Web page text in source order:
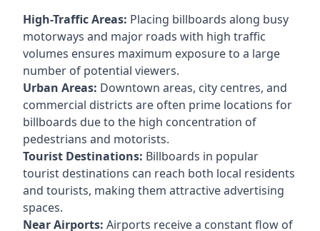
High-Traffic Areas: Placing billboards along busy
motorways and major roads with high traffic
volumes ensures maximum exposure to a large
number of potential viewers.
Urban Areas: Downtown areas, city centres, and
commercial districts are often prime locations for
billboards due to the high concentration of
pedestrians and motorists.
Tourist Destinations: Billboards in popular
tourist destinations can reach both local residents
and tourists, making them attractive advertising
spaces.
Near Airports: Airports receive a constant flow of